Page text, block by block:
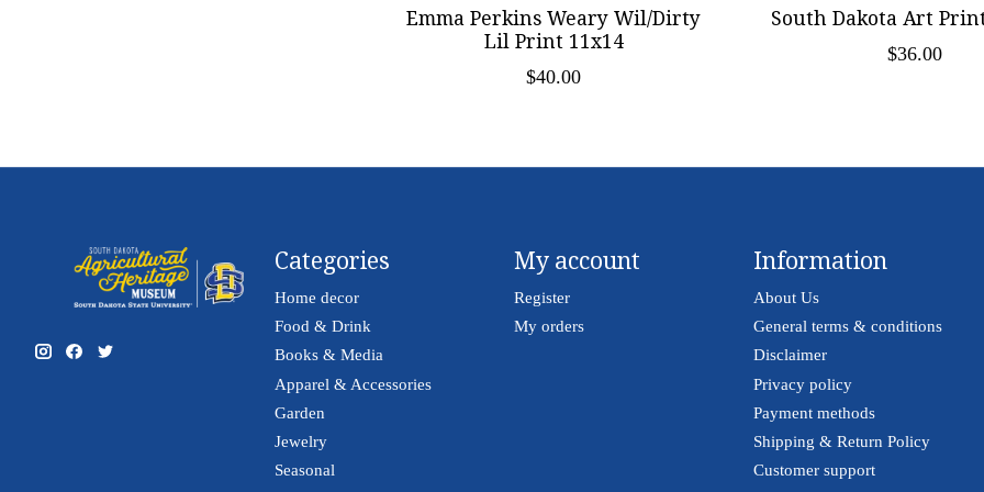
Emma Perkins Weary Wil/Dirty
Lil Print 11x14
$40.00
South Dakota Art
$36.00
Categories
Home decor
Food & Drink
Books & Media
Apparel & Accessories
Garden
Jewelry
Seasonal
My account
Register
My orders
Information
About Us
General terms & conditions
Disclaimer
Privacy policy
Payment methods
Shipping & Return Policy
Customer support